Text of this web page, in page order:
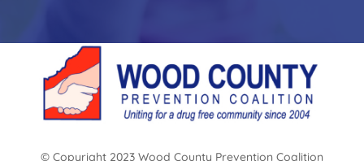
© Copyright 2023 Wood County Prevention Coalition